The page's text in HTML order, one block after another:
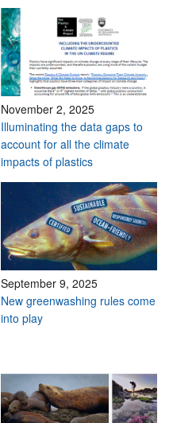
November 2, 2025
Illuminating the data gaps to
account for all the climate
impacts of plastics
September 9, 2025
New greenwashing rules come
into play